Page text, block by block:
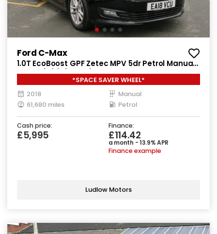
Ford C-Max
1.0T EcoBoost GPF Zetec MPV 5dr Petrol Manual
Euro 6 (s/s) (125 ps)
*SPACE SAVER WHEEL*
2018
Manual
61,680 miles
Petrol
Cash price:
£5,995
Finance:
£114.42
a month - 13.9% APR
Finance example
Ludlow Motors